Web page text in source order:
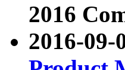
2016
2016-09-